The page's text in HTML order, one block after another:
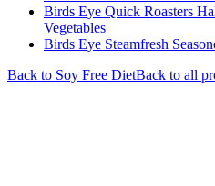
Birds Eye Quick Roasters
Vegetables
Birds Eye Steamfresh
Back to Soy Free DietBack to all